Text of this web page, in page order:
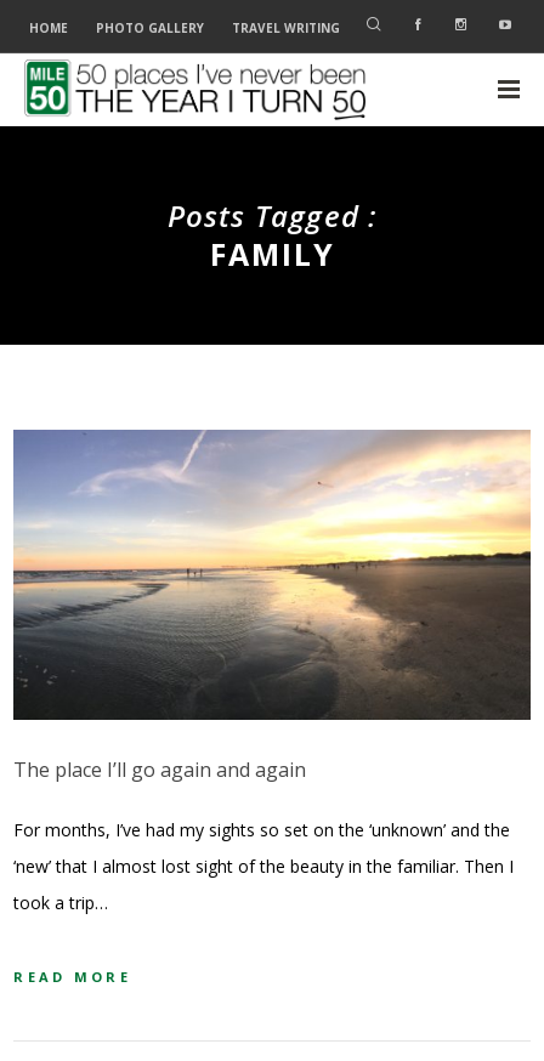
HOME PHOTO GALLERY TRAVEL WRITING
Posts Tagged :
FAMILY
The place I’ll go again and again
For months, I’ve had my sights so set on the ‘unknown’ and the
‘new’ that I almost lost sight of the beauty in the familiar. Then I
took a trip…
READ MORE